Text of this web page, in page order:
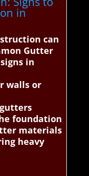
in
can
Gutter
in
walls or
foundation
materials
heavy